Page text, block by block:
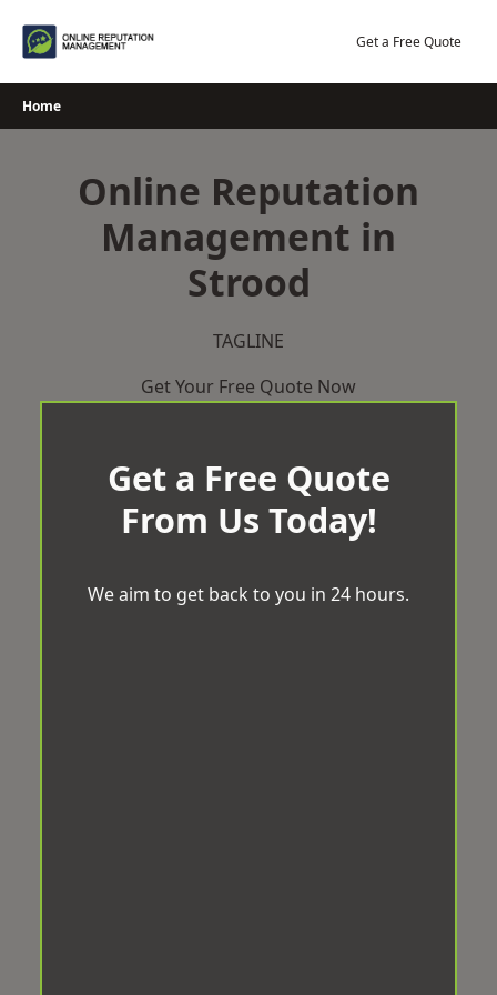
Get a Free Quote
Home
Online Reputation
Management in
Strood
TAGLINE
Get Your Free Quote Now
Get a Free Quote
From Us Today!
We aim to get back to you in 24 hours.